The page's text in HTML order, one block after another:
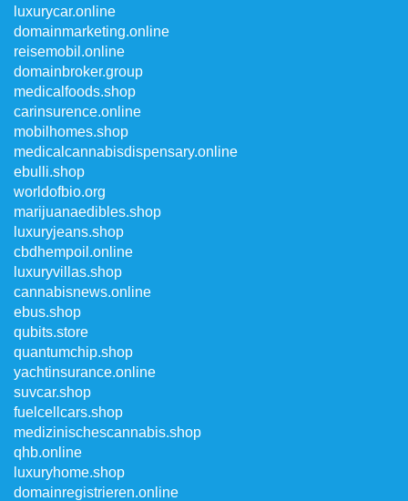
luxurycar.online
domainmarketing.online
reisemobil.online
domainbroker.group
medicalfoods.shop
carinsurence.online
mobilhomes.shop
medicalcannabisdispensary.online
ebulli.shop
worldofbio.org
marijuanaedibles.shop
luxuryjeans.shop
cbdhempoil.online
luxuryvillas.shop
cannabisnews.online
ebus.shop
qubits.store
quantumchip.shop
yachtinsurance.online
suvcar.shop
fuelcellcars.shop
medizinischescannabis.shop
qhb.online
luxuryhome.shop
domainregistrieren.online